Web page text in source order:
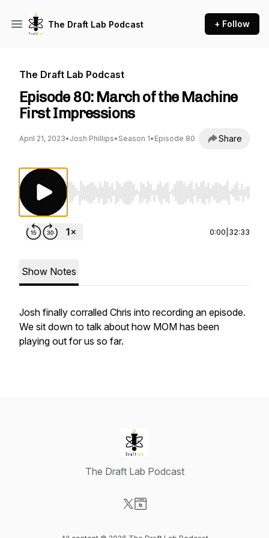
The Draft Lab Podcast + Follow
The Draft Lab Podcast
Episode 80: March of the Machine
First Impressions
April 21, 2023• Josh Phillips• Season 1• Episode 80 Share
Use Left/Right to seek, Home/End to jump
0:00 32:33
Show Notes
Josh finally corralled Chris into recording an episode.
We sit down to talk about how MOM has been
playing out for us so far.
The Draft Lab Podcast